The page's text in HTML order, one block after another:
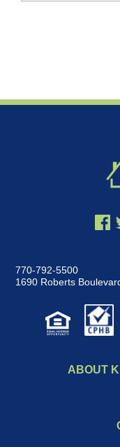
770-792-5500
1690 Roberts
ABOUT